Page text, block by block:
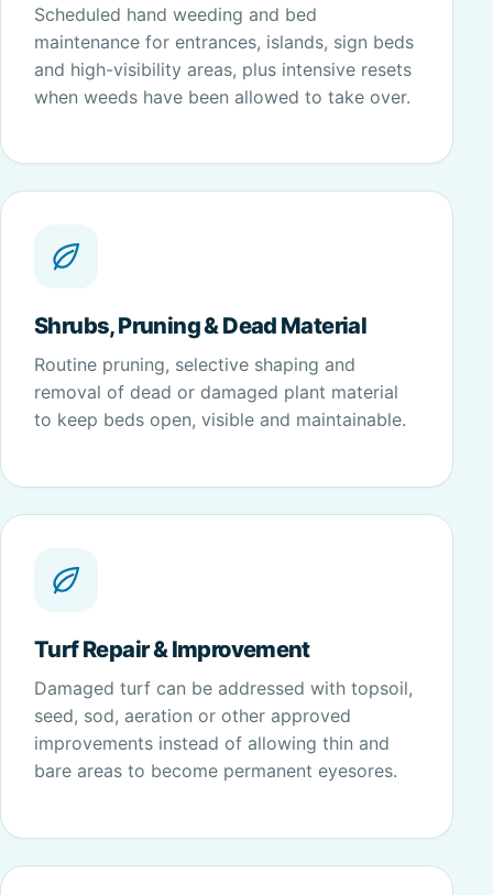
Scheduled hand weeding and bed
maintenance for entrances, islands, sign beds
and high-visibility areas, plus intensive resets
when weeds have been allowed to take over.
Shrubs, Pruning & Dead Material
Routine pruning, selective shaping and
removal of dead or damaged plant material
to keep beds open, visible and maintainable.
Turf Repair & Improvement
Damaged turf can be addressed with topsoil,
seed, sod, aeration or other approved
improvements instead of allowing thin and
bare areas to become permanent eyesores.